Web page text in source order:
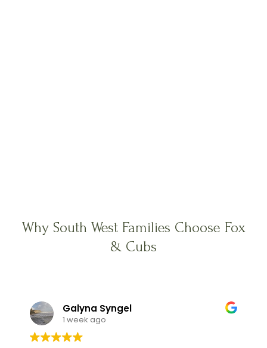
Why South West Families Choose Fox
& Cubs
Galyna Syngel
1 week ago